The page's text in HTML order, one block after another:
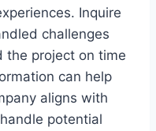
Inquire
challenges
the project on time
can help
aligns with
potential